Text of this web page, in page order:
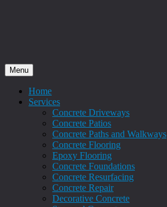
Menu
Home
Services
Concrete Driveways
Concrete Patios
Concrete Paths and Walkways
Concrete Flooring
Epoxy Flooring
Concrete Foundations
Concrete Resurfacing
Concrete Repair
Decorative Concrete